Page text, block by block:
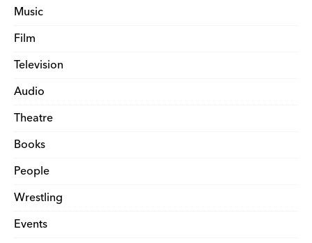
Music
Film
Television
Audio
Theatre
Books
People
Wrestling
Events